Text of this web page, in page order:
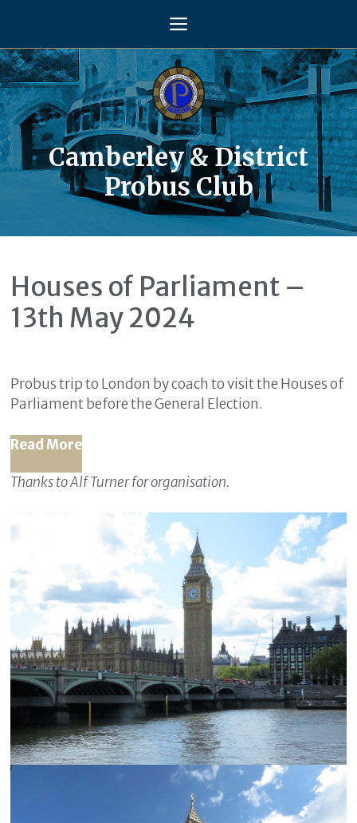
content
Menu
Camberley & District
Probus Club
Houses of Parliament –
13th May 2024
Probus trip to London by coach to visit the Houses of
Parliament before the General Election.
Read More
Thanks to Alf Turner for organisation.